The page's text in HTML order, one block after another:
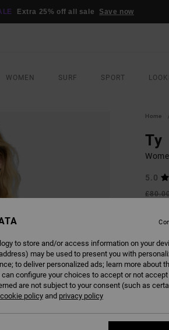
Extra 25% off all sale Save now
WOMEN SURF SPORT
Home
Ty
5.0
SALE
to store and/or access information on your
may be used to present you with
to deliver personalized ads; learn more about
configure your choices to accept or not
are not subject to your consent (such as
cookie policy and privacy policy